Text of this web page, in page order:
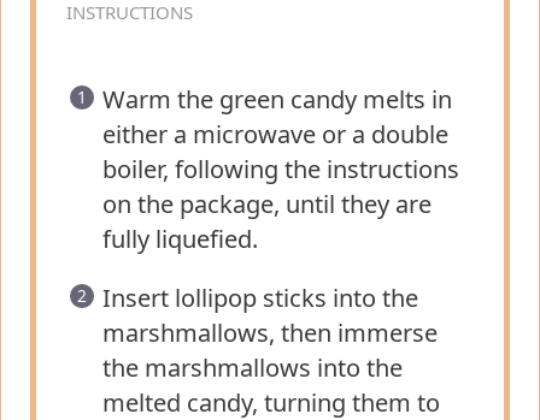
INSTRUCTIONS
Warm the green candy melts in
either a microwave or a double
boiler, following the instructions
on the package, until they are
fully liquefied.
Insert lollipop sticks into the
marshmallows, then immerse
the marshmallows into the
melted candy, turning them to